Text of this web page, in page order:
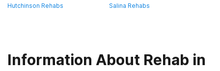
Hutchinson Rehabs Salina Rehabs
Information About Rehab in